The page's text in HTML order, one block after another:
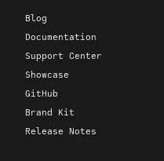
Blog
Documentation
Support Center
Showcase
GitHub
Brand Kit
Release Notes